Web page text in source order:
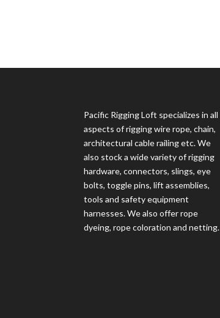
Pacific Rigging Loft specializes in all
aspects of rigging wire rope, chain,
architectural cable railing etc. We
also stock a wide variety of rigging
hardware, connectors, slings, eye
bolts, toggle pins, lift assemblies,
tools and safety equipment
harnesses. We also offer rope
dyeing, rope coloration and netting.